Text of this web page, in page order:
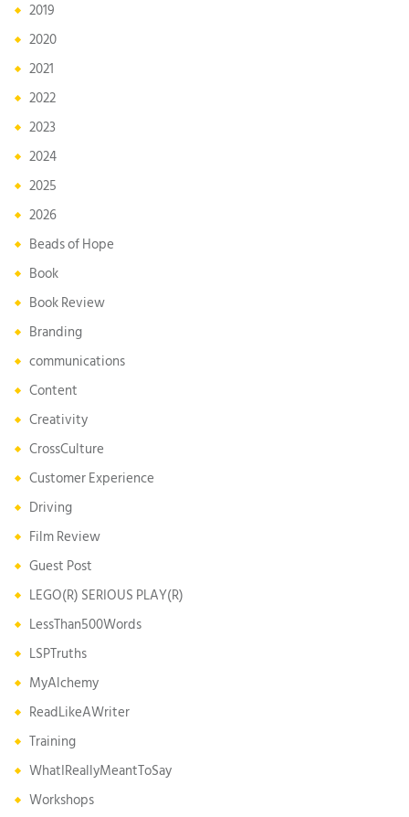
2019
2020
2021
2022
2023
2024
2025
2026
Beads of Hope
Book
Book Review
Branding
communications
Content
Creativity
CrossCulture
Customer Experience
Driving
Film Review
Guest Post
LEGO(R) SERIOUS PLAY(R)
LessThan500Words
LSPTruths
MyAlchemy
ReadLikeAWriter
Training
WhatIReallyMeantToSay
Workshops